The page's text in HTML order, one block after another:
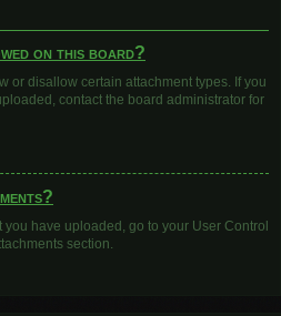
on this board?
or disallow certain attachment types. If you
contact the board administrator for
have uploaded, go to your User Control
section.